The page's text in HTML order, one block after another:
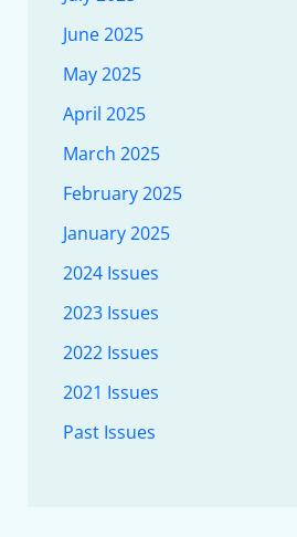
June 2025
May 2025
April 2025
March 2025
February 2025
January 2025
2024 Issues
2023 Issues
2022 Issues
2021 Issues
Past Issues